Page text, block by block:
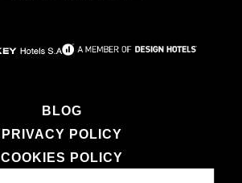
BLOG
PRIVACY POLICY
COOKIES POLICY